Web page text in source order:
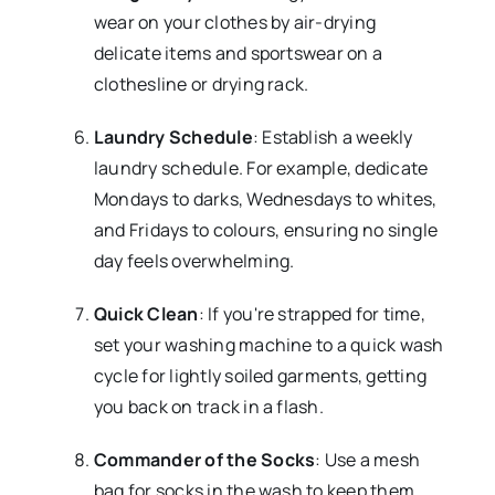
wear on your clothes by air-drying
delicate items and sportswear on a
clothesline or drying rack.
Laundry Schedule: Establish a weekly
laundry schedule. For example, dedicate
Mondays to darks, Wednesdays to whites,
and Fridays to colours, ensuring no single
day feels overwhelming.
Quick Clean: If you're strapped for time,
set your washing machine to a quick wash
cycle for lightly soiled garments, getting
you back on track in a flash.
Commander of the Socks: Use a mesh